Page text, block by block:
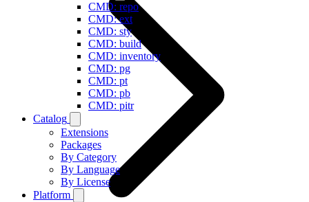
CMD: repo
CMD: ext
CMD: sty
CMD: build
CMD: inventory
CMD: pg
CMD: pt
CMD: pb
CMD: pitr
Catalog
Extensions
Packages
By Category
By Language
By License
Platform